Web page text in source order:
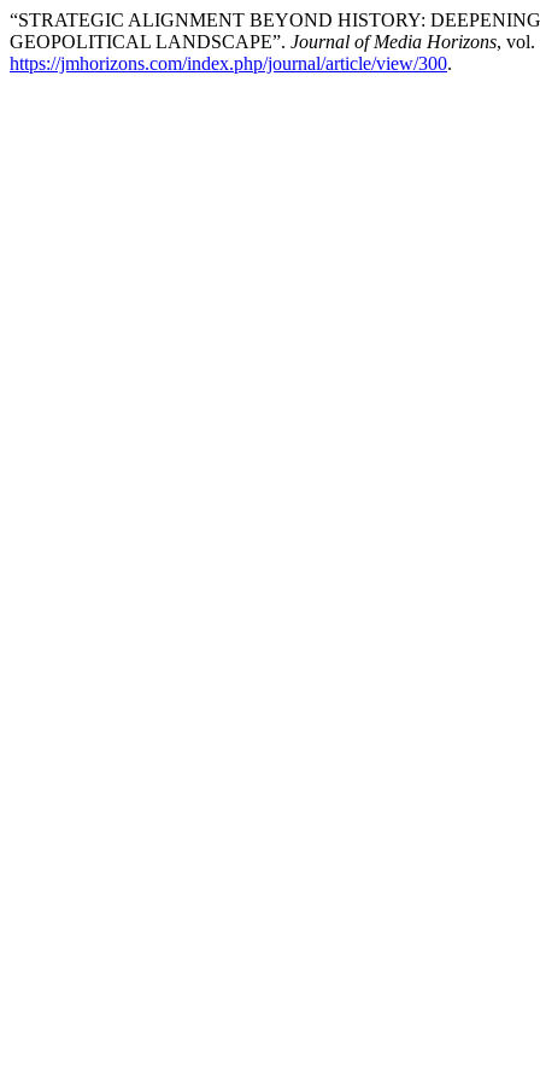
“STRATEGIC ALIGNMENT BEYOND HISTORY:
GEOPOLITICAL LANDSCAPE”. Journal of Media Horizons, vol.
https://jmhorizons.com/index.php/journal/article/view/300.